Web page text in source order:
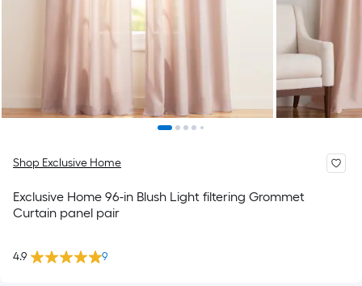
Shop Exclusive Home
Exclusive Home 96-in Blush Light filtering Grommet
Curtain panel pair
4.9 9